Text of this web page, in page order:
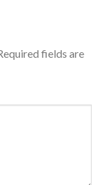
fields are